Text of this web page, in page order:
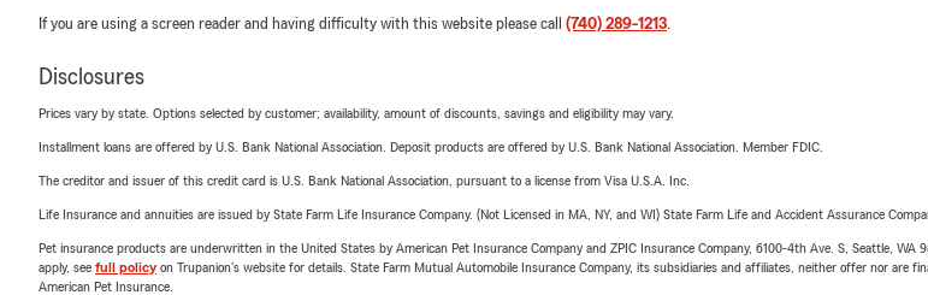
If you are using a screen reader and having difficulty with this website please call (740) 289-1213.
Disclosures
Prices vary by state. Options selected by customer; availability, amount of discounts, savings and eligibility may vary.
Installment loans are offered by U.S. Bank National Association. Deposit products are offered by U.S. Bank National Association. Member FDIC.
The creditor and issuer of this credit card is U.S. Bank National Association, pursuant to a license from Visa U.S.A. Inc.
Life Insurance and annuities are issued by State Farm Life Insurance Company. (Not Licensed in MA, NY, and WI) State Farm Life and Accident Assurance
Pet insurance products are underwritten in the United States by American Pet Insurance Company and ZPIC Insurance Company, 6100-4th Ave. S, Seattle,
apply, see full policyon Trupanion's website for details. State Farm Mutual Automobile Insurance Company, its subsidiaries and affiliates, neither offer nor are
American Pet Insurance.